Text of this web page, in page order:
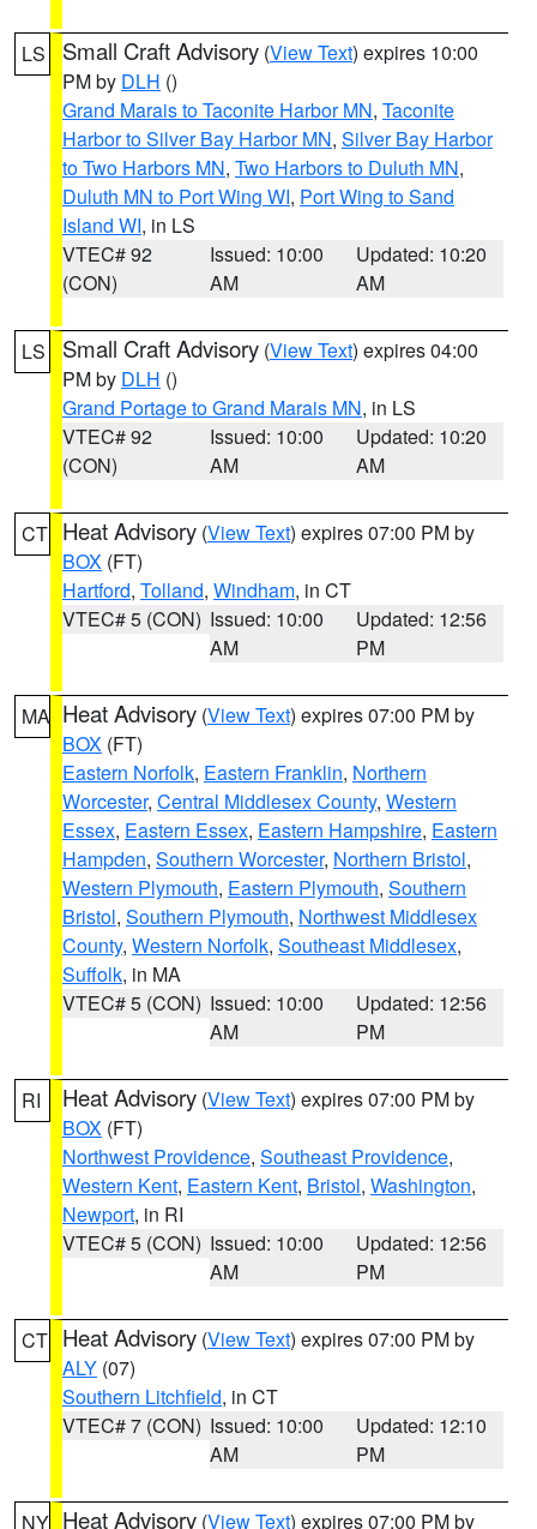
LS Small Craft Advisory (View Text) expires 10:00
PM by DLH ()
Grand Marais to Taconite Harbor MN, Taconite
Harbor to Silver Bay Harbor MN, Silver Bay Harbor
to Two Harbors MN, Two Harbors to Duluth MN,
Duluth MN to Port Wing WI, Port Wing to Sand
Island WI, in LS
VTEC# 92
(CON)
Issued: 10:00
AM
Updated: 10:20
AM
LS Small Craft Advisory (View Text) expires 04:00
PM by DLH ()
Grand Portage to Grand Marais MN, in LS
VTEC# 92
(CON)
Issued: 10:00
AM
Updated: 10:20
AM
CT Heat Advisory (View Text) expires 07:00 PM by
BOX (FT)
Hartford, Tolland, Windham, in CT
VTEC# 5 (CON) Issued: 10:00
AM
Updated: 12:56
PM
MA Heat Advisory (View Text) expires 07:00 PM by
BOX (FT)
Eastern Norfolk, Eastern Franklin, Northern
Worcester, Central Middlesex County, Western
Essex, Eastern Essex, Eastern Hampshire, Eastern
Hampden, Southern Worcester, Northern Bristol,
Western Plymouth, Eastern Plymouth, Southern
Bristol, Southern Plymouth, Northwest Middlesex
County, Western Norfolk, Southeast Middlesex,
Suffolk, in MA
VTEC# 5 (CON) Issued: 10:00
AM
Updated: 12:56
PM
RI Heat Advisory (View Text) expires 07:00 PM by
BOX (FT)
Northwest Providence, Southeast Providence,
Western Kent, Eastern Kent, Bristol, Washington,
Newport, in RI
VTEC# 5 (CON) Issued: 10:00
AM
Updated: 12:56
PM
CT Heat Advisory (View Text) expires 07:00 PM by
ALY (07)
Southern Litchfield, in CT
VTEC# 7 (CON) Issued: 10:00
AM
Updated: 12:10
PM
NY Heat Advisory (View Text) expires 07:00 PM by